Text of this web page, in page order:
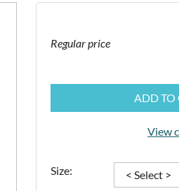
Regular price
ADD TO
View
Size: